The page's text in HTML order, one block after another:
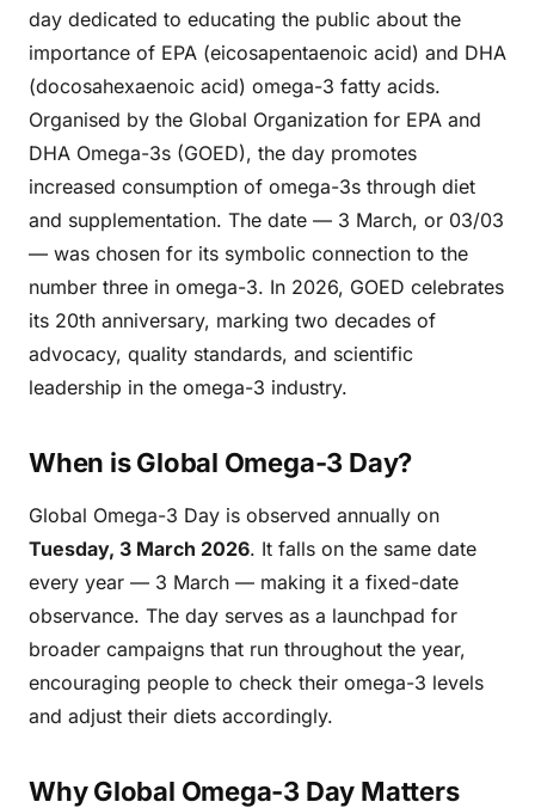
day dedicated to educating the public about the
importance of EPA (eicosapentaenoic acid) and DHA
(docosahexaenoic acid) omega-3 fatty acids.
Organised by the Global Organization for EPA and
DHA Omega-3s (GOED), the day promotes
increased consumption of omega-3s through diet
and supplementation. The date — 3 March, or 03/03
— was chosen for its symbolic connection to the
number three in omega-3. In 2026, GOED celebrates
its 20th anniversary, marking two decades of
advocacy, quality standards, and scientific
leadership in the omega-3 industry.
When is Global Omega-3 Day?
Global Omega-3 Day is observed annually on
Tuesday, 3 March 2026. It falls on the same date
every year — 3 March — making it a fixed-date
observance. The day serves as a launchpad for
broader campaigns that run throughout the year,
encouraging people to check their omega-3 levels
and adjust their diets accordingly.
Why Global Omega-3 Day Matters